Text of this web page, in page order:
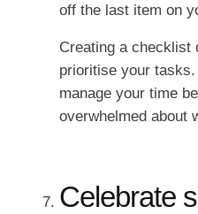
off the last item on
Creating a checklist
prioritise your tasks.
manage your time
overwhelmed about
Celebrate